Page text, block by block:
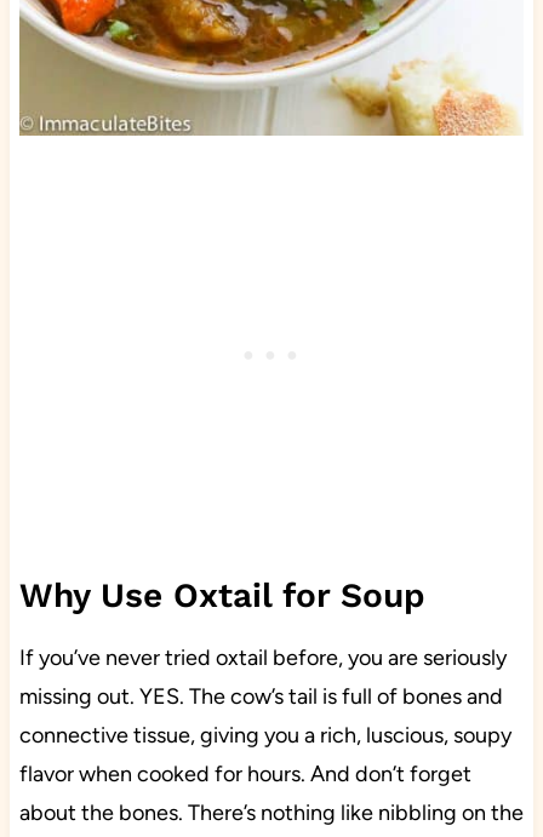
Why Use Oxtail for Soup
If you’ve never tried oxtail before, you are seriously
missing out. YES. The cow’s tail is full of bones and
connective tissue, giving you a rich, luscious, soupy
flavor when cooked for hours. And don’t forget
about the bones. There’s nothing like nibbling on the